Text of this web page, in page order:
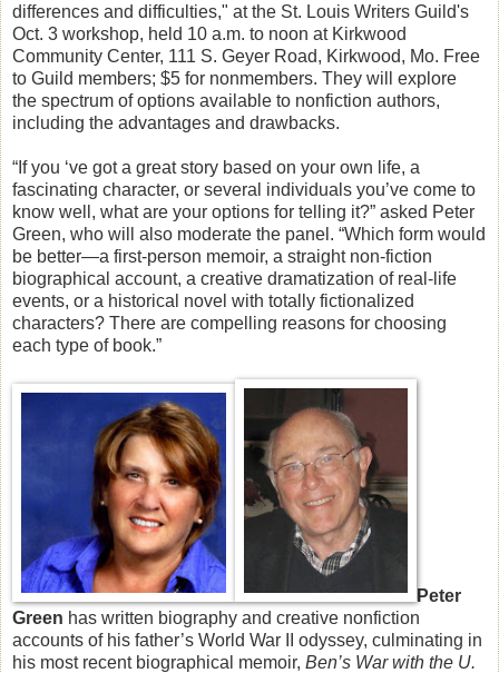
differences and difficulties," at the St. Louis Writers Guild's
Oct. 3 workshop, held 10 a.m. to noon at Kirkwood
Community Center, 111 S. Geyer Road, Kirkwood, Mo. Free
to Guild members; $5 for nonmembers. They will explore
the spectrum of options available to nonfiction authors,
including the advantages and drawbacks.
“If you ‘ve got a great story based on your own life, a
fascinating character, or several individuals you’ve come to
know well, what are your options for telling it?” asked Peter
Green, who will also moderate the panel. “Which form would
be better—a first-person memoir, a straight non-fiction
biographical account, a creative dramatization of real-life
events, or a historical novel with totally fictionalized
characters? There are compelling reasons for choosing
each type of book.”
Peter
Green has written biography and creative nonfiction
accounts of his father’s World War II odyssey, culminating in
his most recent biographical memoir, Ben’s War with the U.